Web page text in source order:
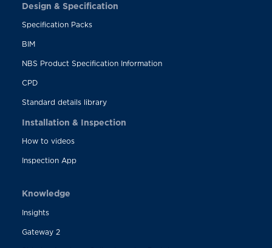
Design & Specification
Specification Packs
BIM
NBS Product Specification Information
CPD
Standard details library
Installation & Inspection
How to videos
Inspection App
Knowledge
Insights
Gateway 2